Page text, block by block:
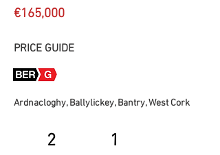
€165,000
PRICE GUIDE
Ardnacloghy, Ballylickey, Bantry, West Cork
2 1